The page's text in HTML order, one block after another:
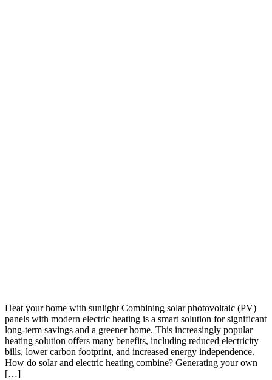
Heat your home with sunlight Combining solar photovoltaic (PV)
panels with modern electric heating is a smart solution for significant
long-term savings and a greener home. This increasingly popular
heating solution offers many benefits, including reduced electricity
bills, lower carbon footprint, and increased energy independence.
How do solar and electric heating combine? Generating your own
[…]